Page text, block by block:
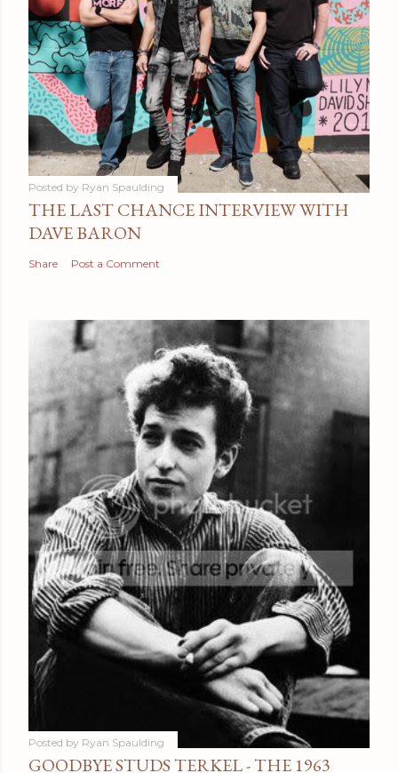
Posted by Ryan Spaulding
THE LAST CHANCE INTERVIEW WITH
DAVE BARON
Share Post a Comment
Posted by Ryan Spaulding
GOODBYE STUDS TERKEL - THE 1963